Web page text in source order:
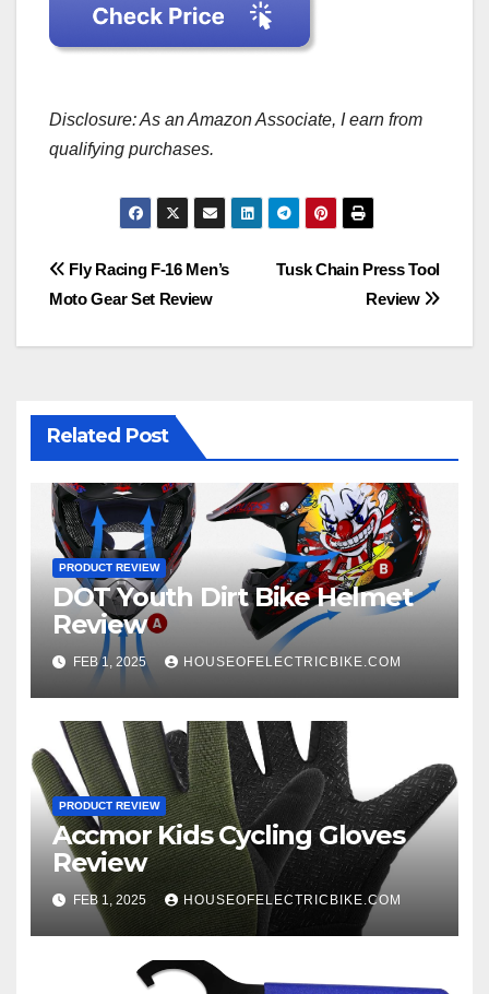
Disclosure: As an Amazon Associate, I earn from
qualifying purchases.
Post
Tusk Chain Press Tool
Review
Fly Racing F-16 Men’s
Moto Gear Set Review
Related Post
PRODUCT REVIEW
DOT Youth Dirt Bike Helmet
Review
FEB 1, 2025 HOUSEOFELECTRICBIKE.COM
PRODUCT REVIEW
Accmor Kids Cycling Gloves
Review
FEB 1, 2025 HOUSEOFELECTRICBIKE.COM